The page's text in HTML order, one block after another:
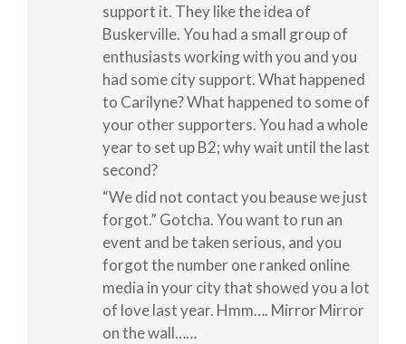
support it. They like the idea of
Buskerville. You had a small group of
enthusiasts working with you and you
had some city support. What happened
to Carilyne? What happened to some of
your other supporters. You had a whole
year to set up B2; why wait until the last
second?
“We did not contact you beause we just
forgot.” Gotcha. You want to run an
event and be taken serious, and you
forgot the number one ranked online
media in your city that showed you a lot
of love last year. Hmm…. Mirror Mirror
on the wall……